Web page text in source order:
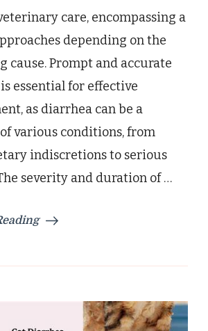
care, encompassing a
depending on the
cause. Prompt and accurate
essential for effective
as diarrhea can be a
various conditions, from
indiscretions to serious
severity and duration of …